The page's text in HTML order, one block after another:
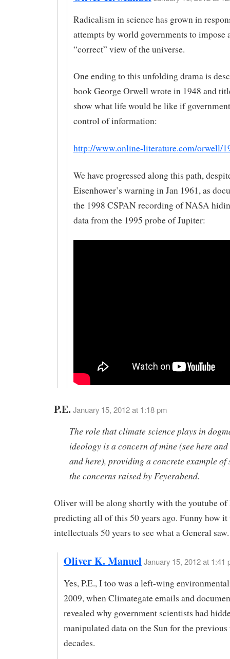
Radicalism in science has grown in
attempts by world governments to impose
“correct” view of the universe.
One ending to this unfolding drama is
book George Orwell wrote in 1948 and
show what life would be like if
control of information:
http://www.online-literature.com/orwell/
We have progressed along this path,
Eisenhower’s warning in Jan 1961, as
the 1998 CSPAN recording of NASA
data from the 1995 probe of Jupiter:
P.E.January 15, 2012 at 1:18 pm
The role that climate science plays in
ideology is a concern of mine (see here and
and here), providing a concrete example of
the concerns raised by Feyerabend.
Oliver will be along shortly with the youtube of
predicting all of this 50 years ago. Funny how it
intellectuals 50 years to see what a General saw.
Oliver K. Manuel January 15, 2012 at 1:41
Yes, P.E., I too was a left-wing
2009, when Climategate emails and
revealed why government scientists had
manipulated data on the Sun for the
decades.